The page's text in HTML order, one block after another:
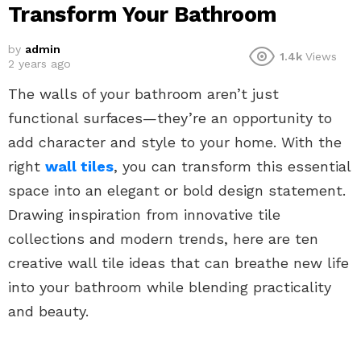
Transform Your Bathroom
by admin
2 years ago
1.4k Views
The walls of your bathroom aren’t just
functional surfaces—they’re an opportunity to
add character and style to your home. With the
right wall tiles, you can transform this essential
space into an elegant or bold design statement.
Drawing inspiration from innovative tile
collections and modern trends, here are ten
creative wall tile ideas that can breathe new life
into your bathroom while blending practicality
and beauty.